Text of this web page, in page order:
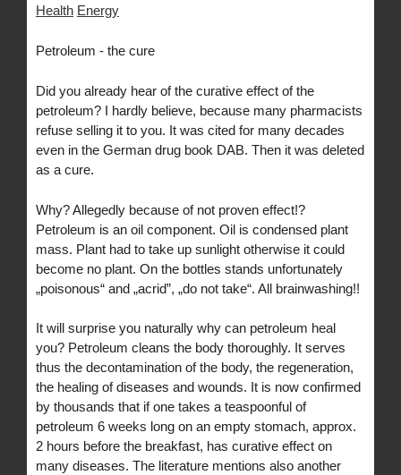
Health Energy
Petroleum - the cure
Did you already hear of the curative effect of the
petroleum? I hardly believe, because many pharmacists
refuse selling it to you. It was cited for many decades
even in the German drug book DAB. Then it was deleted
as a cure.
Why? Allegedly because of not proven effect!?
Petroleum is an oil component. Oil is condensed plant
mass. Plant had to take up sunlight otherwise it could
become no plant. On the bottles stands unfortunately
„poisonous“ and „acrid”, „do not take“. All brainwashing!!
It will surprise you naturally why can petroleum heal
you? Petroleum cleans the body thoroughly. It serves
thus the decontamination of the body, the regeneration,
the healing of diseases and wounds. It is now confirmed
by thousands that if one takes a teaspoonful of
petroleum 6 weeks long on an empty stomach, approx.
2 hours before the breakfast, has curative effect on
many diseases. The literature mentions also another